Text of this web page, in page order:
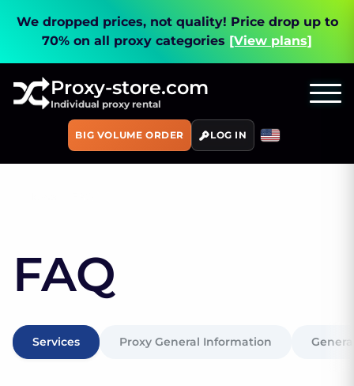
We dropped prices, not quality! Price drop up to
70% on all proxy categories [View plans]
Proxy-store.com
Individual proxy rental
BIG VOLUME ORDER LOG IN
FAQ
Services Proxy General Information